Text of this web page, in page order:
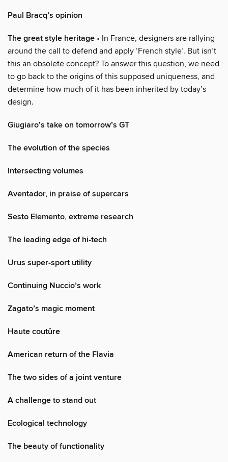
Paul Bracq’s opinion
The great style heritage • In France, designers are rallying
around the call to defend and apply ‘French style’. But isn’t
this an obsolete concept? To answer this question, we need
to go back to the origins of this supposed uniqueness, and
determine how much of it has been inherited by today’s
design.
Giugiaro’s take on tomorrow’s GT
The evolution of the species
Intersecting volumes
Aventador, in praise of supercars
Sesto Elemento, extreme research
The leading edge of hi-tech
Urus super-sport utility
Continuing Nuccio’s work
Zagato’s magic moment
Haute coutûre
American return of the Flavia
The two sides of a joint venture
A challenge to stand out
Ecological technology
The beauty of functionality